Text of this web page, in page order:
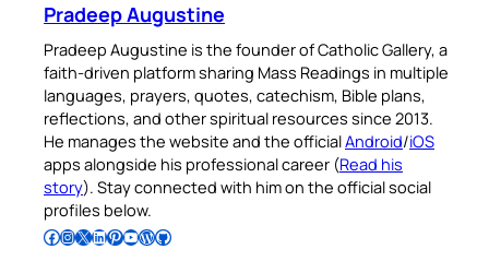
Pradeep Augustine
Pradeep Augustine is the founder of Catholic Gallery, a
faith-driven platform sharing Mass Readings in multiple
languages, prayers, quotes, catechism, Bible plans,
reflections, and other spiritual resources since 2013.
He manages the website and the officialAndroid/iOS
apps alongside his professional career (Read his
story). Stay connected with him on the official social
profiles below.
Follow Pradeep on Facebook Follow Pradeep on InstagramFollow Pradeep on X Follow Pradeep on LinkedIn Follow Pradeep on Pinterest Subscribe to Pradeep’s Youtube Channel Follow Pradeep on WordPress Follow Pradeep on GitHub